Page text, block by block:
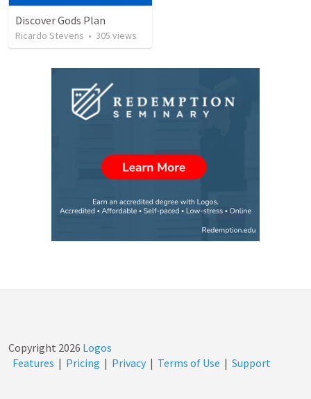
Discover Gods Plan
Ricardo Stevens • 305 views
Copyright 2026 Logos
Features | Pricing | Privacy | Terms of Use | Support